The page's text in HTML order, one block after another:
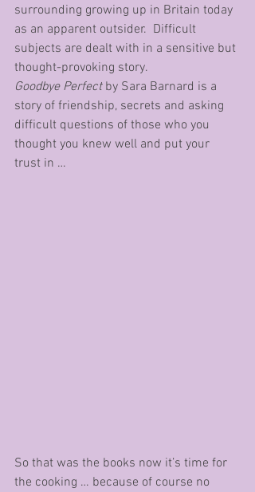
surrounding growing up in Britain today
as an apparent outsider.  Difficult
subjects are dealt with in a sensitive but
thought-provoking story.
Goodbye Perfect by Sara Barnard is a
story of friendship, secrets and asking
difficult questions of those who you
thought you knew well and put your
trust in …
So that was the books now it’s time for
the cooking … because of course no